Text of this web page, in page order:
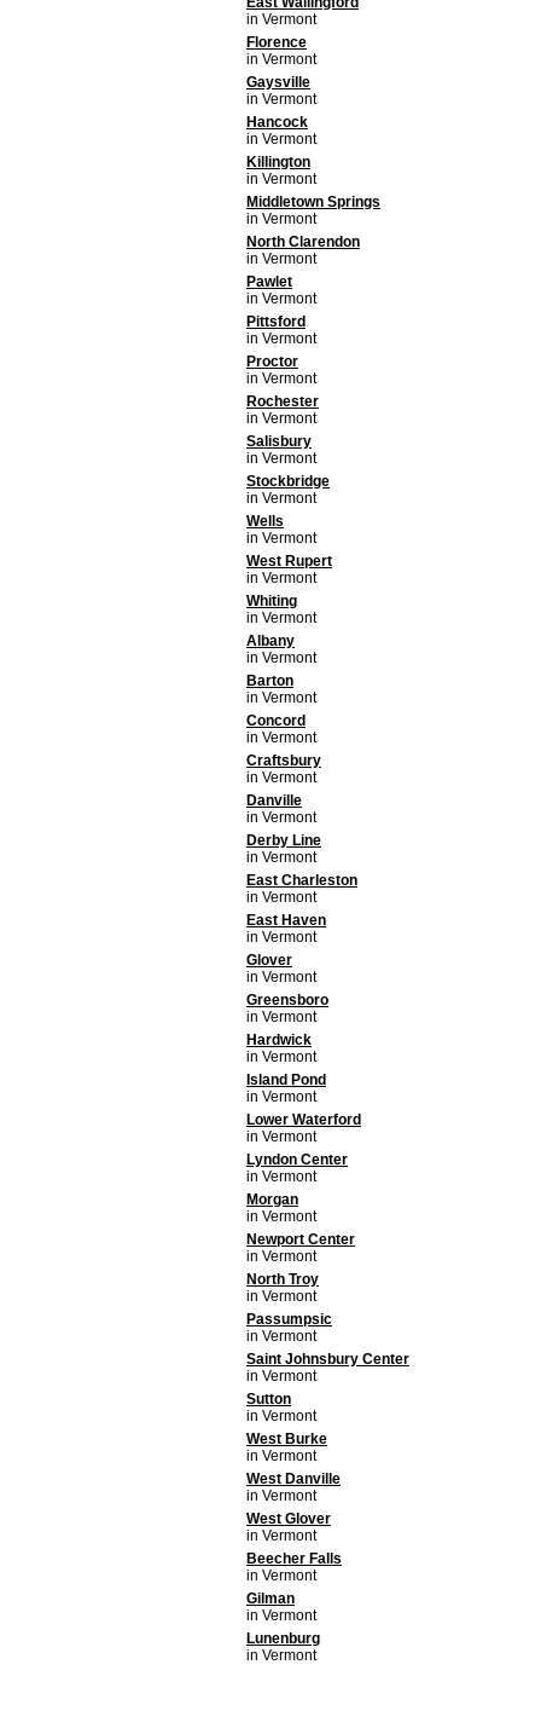
in Vermont
Florence
in Vermont
Gaysville
in Vermont
Hancock
in Vermont
Killington
in Vermont
Middletown Springs
in Vermont
North Clarendon
in Vermont
Pawlet
in Vermont
Pittsford
in Vermont
Proctor
in Vermont
Rochester
in Vermont
Salisbury
in Vermont
Stockbridge
in Vermont
Wells
in Vermont
West Rupert
in Vermont
Whiting
in Vermont
Albany
in Vermont
Barton
in Vermont
Concord
in Vermont
Craftsbury
in Vermont
Danville
in Vermont
Derby Line
in Vermont
East Charleston
in Vermont
East Haven
in Vermont
Glover
in Vermont
Greensboro
in Vermont
Hardwick
in Vermont
Island Pond
in Vermont
Lower Waterford
in Vermont
Lyndon Center
in Vermont
Morgan
in Vermont
Newport Center
in Vermont
North Troy
in Vermont
Passumpsic
in Vermont
Saint Johnsbury Center
in Vermont
Sutton
in Vermont
West Burke
in Vermont
West Danville
in Vermont
West Glover
in Vermont
Beecher Falls
in Vermont
Gilman
in Vermont
Lunenburg
in Vermont